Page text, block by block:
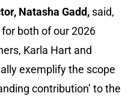
Natasha Gadd, said,
both of our 2026
Karla Hart and
exemplify the scope
contribution’ to the